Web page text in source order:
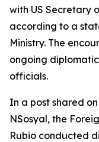
with US Secretary
according to a
Ministry. The
ongoing
officials.
In a post shared
NSosyal, the
Rubio conducted